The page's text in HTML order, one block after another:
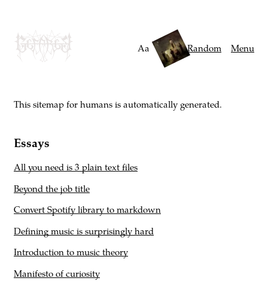
main
content
Aa Random Menu
This sitemap for humans is automatically generated.
Essays
All you need is 3 plain text files
Beyond the job title
Convert Spotify library to markdown
Defining music is surprisingly hard
Introduction to music theory
Manifesto of curiosity